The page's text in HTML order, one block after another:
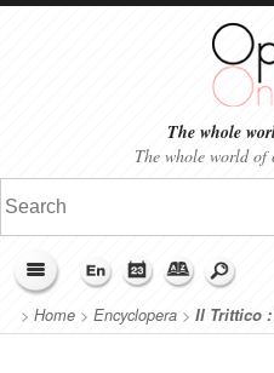
The whole
The whole world of
> Home > Encyclopera > Il Trittico :
(2023-2024)